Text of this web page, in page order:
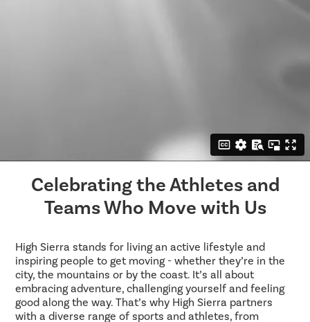
Celebrating the Athletes and
Teams Who Move with Us
High Sierra stands for living an active lifestyle and
inspiring people to get moving - whether they’re in the
city, the mountains or by the coast. It’s all about
embracing adventure, challenging yourself and feeling
good along the way. That’s why High Sierra partners
with a diverse range of sports and athletes, from